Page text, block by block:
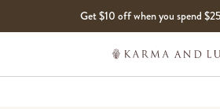
Get $10 off when you spend